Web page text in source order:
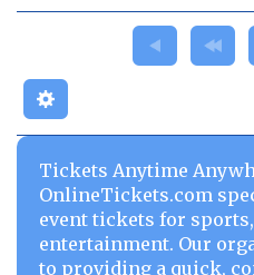
Tickets Anytime
OnlineTickets.com
event tickets for
entertainment. Our
to providing a quick,